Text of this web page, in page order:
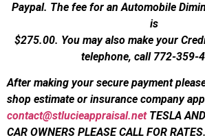
Paypal. The fee for an Automobile
is
$275.00. You may also make your
telephone, call 772-359-
After making your secure payment
shop estimate or insurance company
contact@stlucieappraisal.net TESLA
CAR OWNERS PLEASE CALL FOR RATES.